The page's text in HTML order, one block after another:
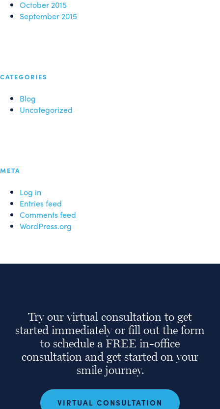
October 2015
September 2015
CATEGORIES
Blog
Uncategorized
META
Log in
Entries feed
Comments feed
WordPress.org
Try our virtual consultation to get
started immediately or fill out the form
to schedule a FREE in-office
consultation and get started on your
smile journey.
VIRTUAL CONSULTATION